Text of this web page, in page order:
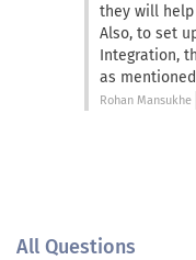
they will
Also, to set
Integration,
as
Rohan Mansukhe
All Questions